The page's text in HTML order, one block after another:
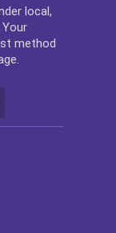
local,
method